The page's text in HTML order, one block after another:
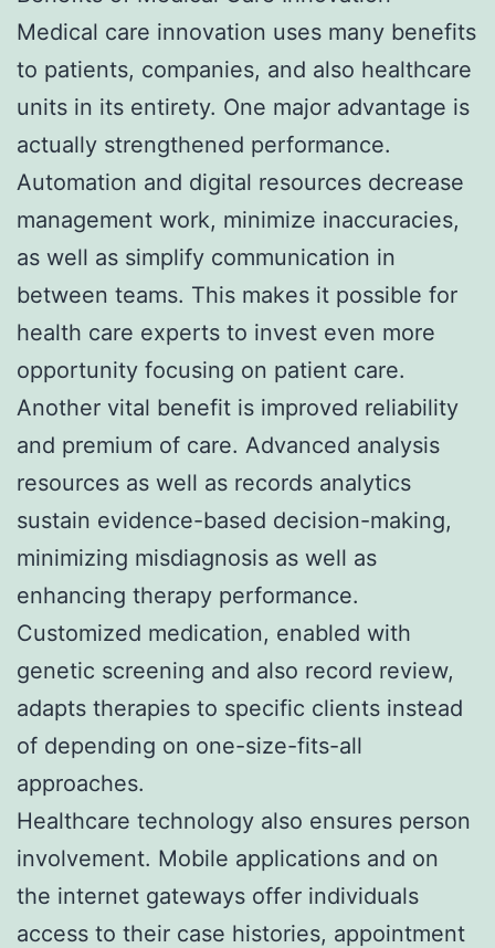
Medical care innovation uses many benefits
to patients, companies, and also healthcare
units in its entirety. One major advantage is
actually strengthened performance.
Automation and digital resources decrease
management work, minimize inaccuracies,
as well as simplify communication in
between teams. This makes it possible for
health care experts to invest even more
opportunity focusing on patient care.
Another vital benefit is improved reliability
and premium of care. Advanced analysis
resources as well as records analytics
sustain evidence-based decision-making,
minimizing misdiagnosis as well as
enhancing therapy performance.
Customized medication, enabled with
genetic screening and also record review,
adapts therapies to specific clients instead
of depending on one-size-fits-all
approaches.
Healthcare technology also ensures person
involvement. Mobile applications and on
the internet gateways offer individuals
access to their case histories, appointment